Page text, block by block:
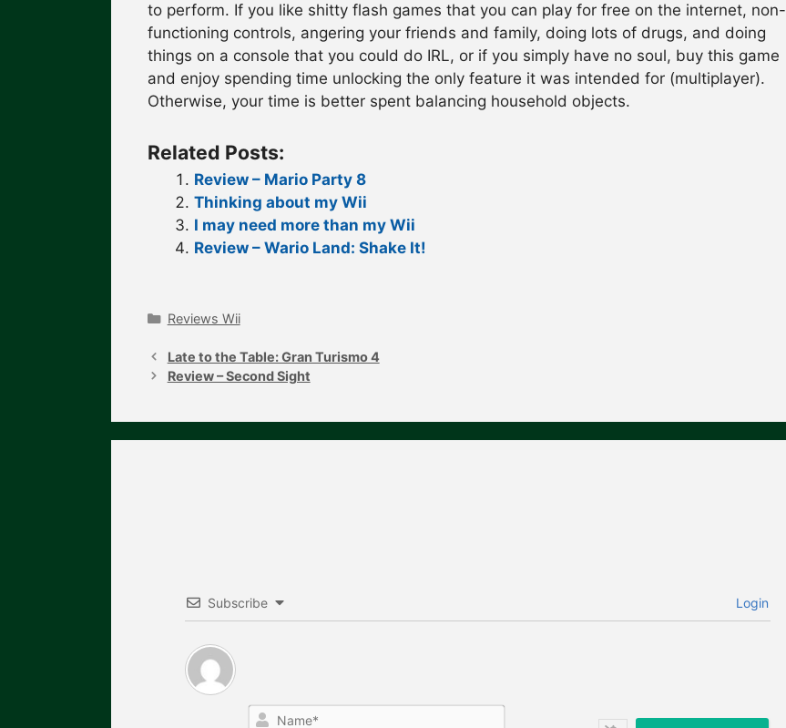
to perform. If you like shitty flash games that you can play for free on the internet, non-
functioning controls, angering your friends and family, doing lots of drugs, and doing
things on a console that you could do IRL, or if you simply have no soul, buy this game
and enjoy spending time unlocking the only feature it was intended for (multiplayer).
Otherwise, your time is better spent balancing household objects.
Related Posts:
Review – Mario Party 8
Thinking about my Wii
I may need more than my Wii
Review – Wario Land: Shake It!
Categories
Reviews Wii
navigation
Late to the Table: Gran Turismo 4
Review – Second Sight
Subscribe Login